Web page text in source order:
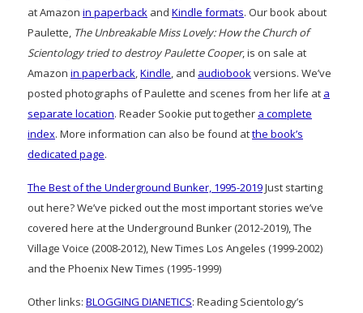
at Amazon in paperback and Kindle formats. Our book about
Paulette, The Unbreakable Miss Lovely: How the Church of
Scientology tried to destroy Paulette Cooper, is on sale at
Amazon in paperback Kindle , and audiobook versions. We’ve
posted photographs of Paulette and scenes from her life at a
separate location. Reader Sookie put together a complete
index. More information can also be found atthe book’s
dedicated page.
The Best of the Underground Bunker, 1995-2019Just starting
out here? We’ve picked out the most important stories we’ve
covered here at the Underground Bunker (2012-2019), The
Village Voice (2008-2012), New Times Los Angeles (1999-2002)
and the Phoenix New Times (1995-1999)
Other links: BLOGGING DIANETICS: Reading Scientology’s